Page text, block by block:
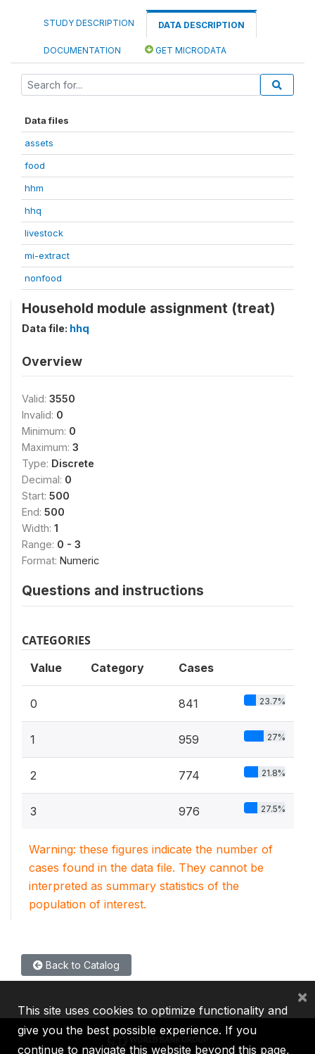
STUDY DESCRIPTION DATA DESCRIPTION
DOCUMENTATION GET MICRODATA
Data files
assets
food
hhm
hhq
livestock
mi-extract
nonfood
Household module assignment (treat)
Data file: hhq
Overview
Valid: 3550
Invalid: 0
Minimum: 0
Maximum: 3
Type: Discrete
Decimal: 0
Start: 500
End: 500
Width: 1
Range: 0 - 3
Format: Numeric
Questions and instructions
CATEGORIES
Value Category Cases
0 841 23.7%
1 959 27%
2 774 21.8%
3 976 27.5%
Warning: these figures indicate the number of
cases found in the data file. They cannot be
interpreted as summary statistics of the
population of interest.
Back to Catalog
This site uses cookies to optimize functionality and
give you the best possible experience. If you
continue to navigate this website beyond this page,
×